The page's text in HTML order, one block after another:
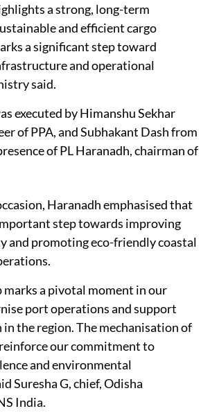
a strong, long-term
and efficient cargo
a significant step toward
and operational
said.
executed by Himanshu Sekhar
of PPA, and Subhakant Dash from
of PL Haranadh, chairman of
Haranadh emphasised that
step towards improving
and promoting eco-friendly coastal
a pivotal moment in our
port operations and support
the region. The mechanisation of
our commitment to
and environmental
Suresha G, chief, Odisha
India.